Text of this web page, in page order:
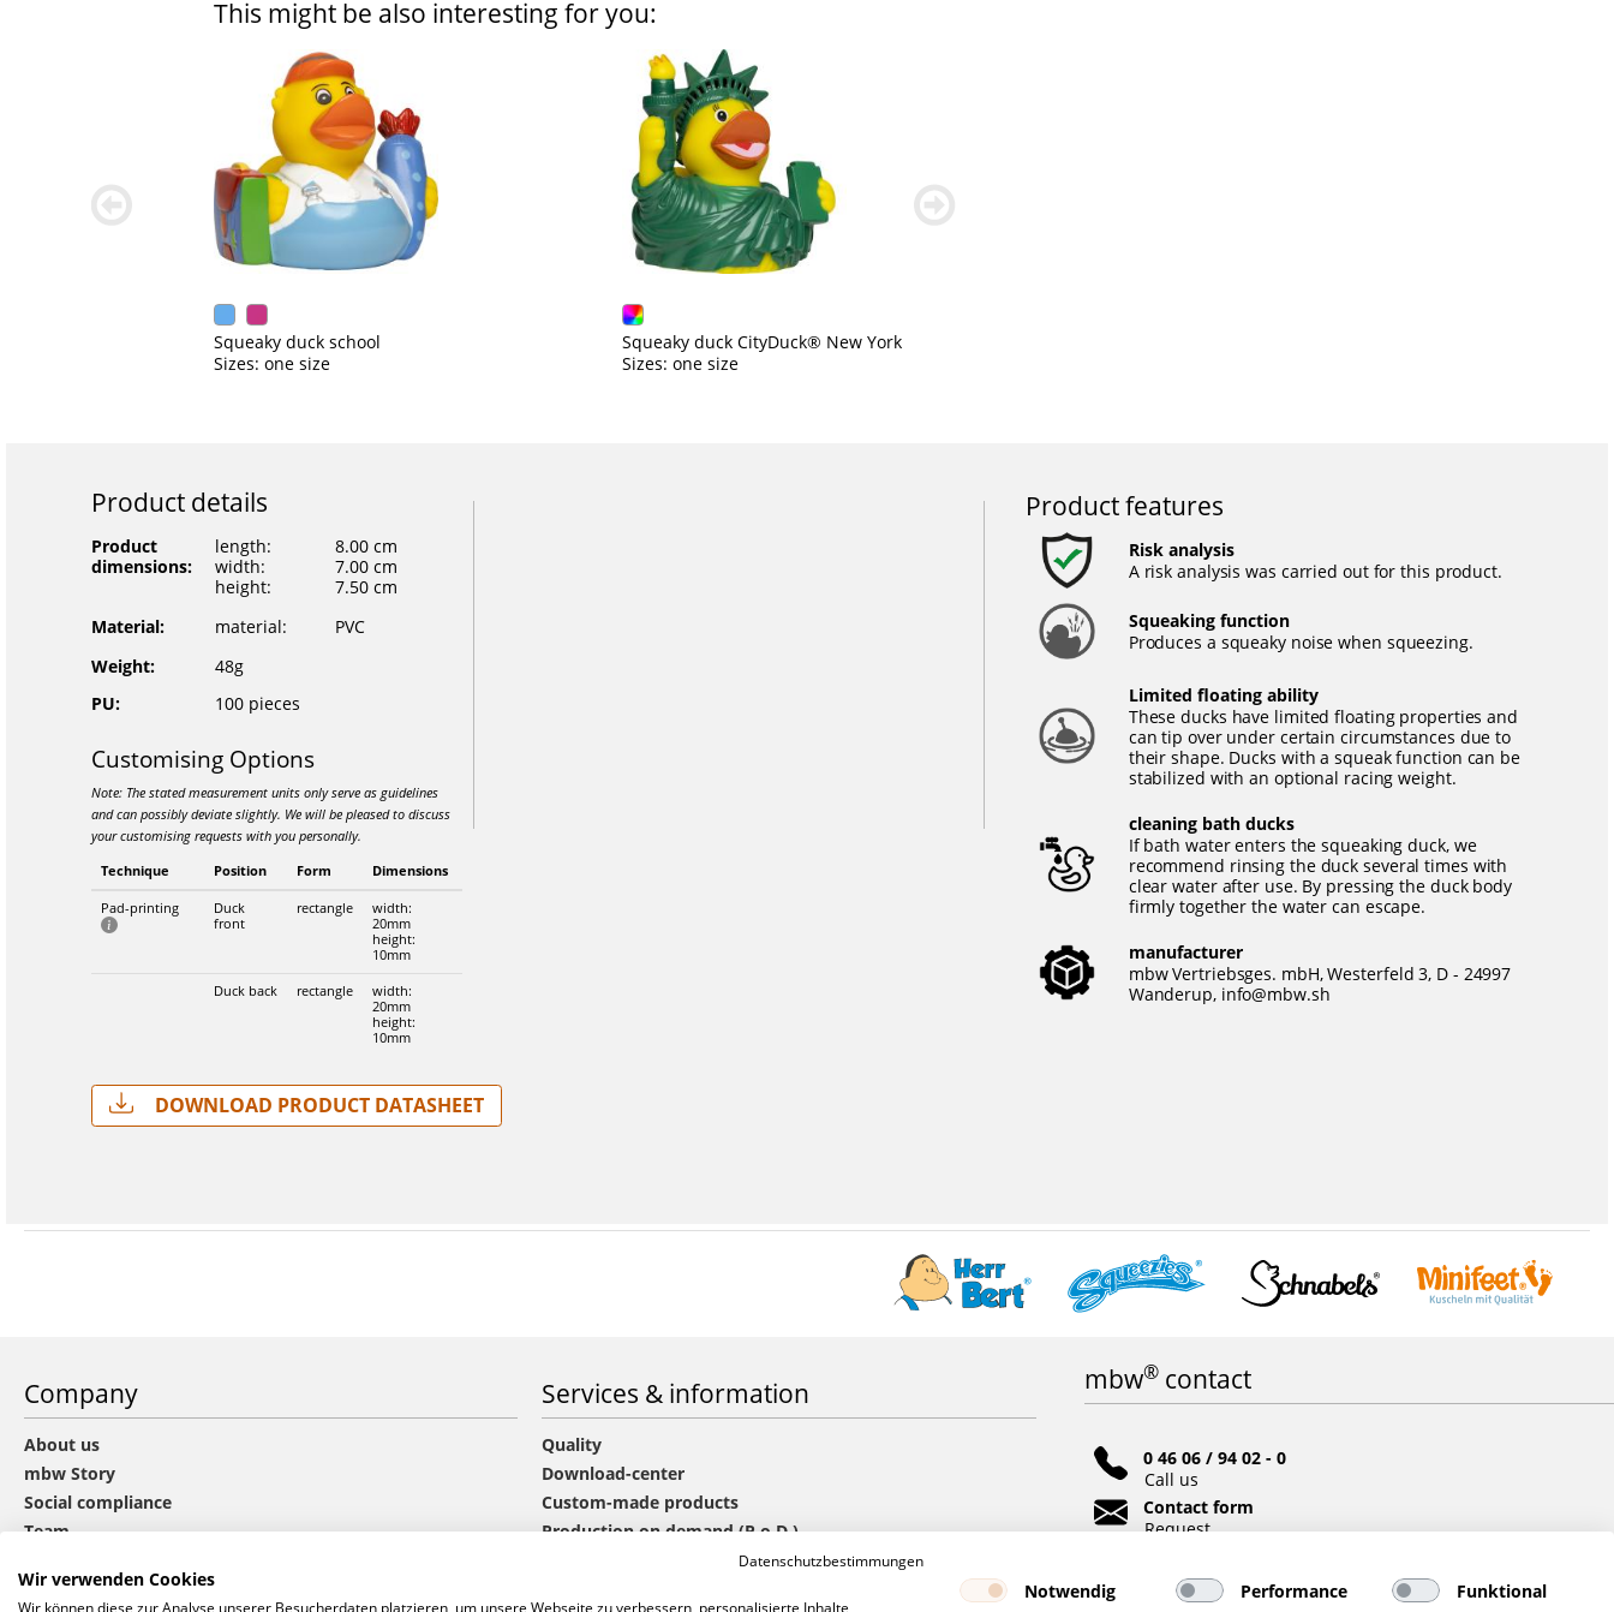
This might be also interesting for you:
Squeaky duck school
Sizes: one size
Squeaky duck CityDuck® New York
Sizes: one size
Product details
Product
dimensions:
length:
8.00 cm
width:
7.00 cm
height:
7.50 cm
Material:
material:
PVC
Weight:
48g
PU:
100 pieces
Customising Options
Note: The stated measurement units only serve as guidelines
and can possibly deviate slightly. We will be pleased to discuss
your customising requests with you personally.
Technique Position Form Dimensions
Pad-printing
Duck
front
rectangle
width:
20mm
height:
10mm
Duck back rectangle
width:
20mm
height:
10mm
Download Product Datasheet
Product features
Risk analysis
A risk analysis was carried out for this product.
Squeaking function
Produces a squeaky noise when squeezing.
Limited floating ability
These ducks have limited floating properties and
can tip over under certain circumstances due to
their shape. Ducks with a squeak function can be
stabilized with an optional racing weight.
cleaning bath ducks
If bath water enters the squeaking duck, we
recommend rinsing the duck several times with
clear water after use. By pressing the duck body
firmly together the water can escape.
manufacturer
mbw Vertriebsges. mbH, Westerfeld 3, D - 24997
Wanderup, info@mbw.sh
Company
About us
mbw Story
Social compliance
Team
CHOICE group
Services & information
Quality
Download-center
Custom-made products
Production on demand (P.o.D.)
Information offers and orders
mbw®contact
0 46 06 / 94 02 - 0
Call us
Contact form
Request
Social networks
Datenschutzbestimmungen
Wir verwenden Cookies
Wir können diese zur Analyse unserer Besucherdaten platzieren, um unsere Webseite zu verbessern, personalisierte Inhalte
Notwendig Performance Funktional